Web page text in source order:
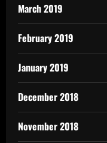
March 2019
February 2019
January 2019
December 2018
November 2018